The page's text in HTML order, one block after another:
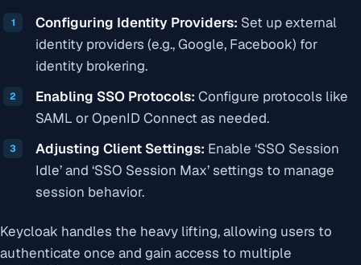
Configuring Identity Providers: Set up external
identity providers (e.g., Google, Facebook) for
identity brokering.
Enabling SSO Protocols: Configure protocols like
SAML or OpenID Connect as needed.
Adjusting Client Settings: Enable ‘SSO Session
Idle’ and ‘SSO Session Max’ settings to manage
session behavior.
Keycloak handles the heavy lifting, allowing users to
authenticate once and gain access to multiple